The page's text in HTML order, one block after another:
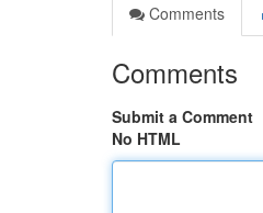
Comments
Comments
Submit a Comment
No HTML